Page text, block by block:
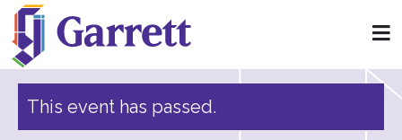
« All Events
This event has passed.